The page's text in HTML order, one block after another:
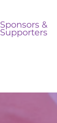
Sponsors &
Supporters